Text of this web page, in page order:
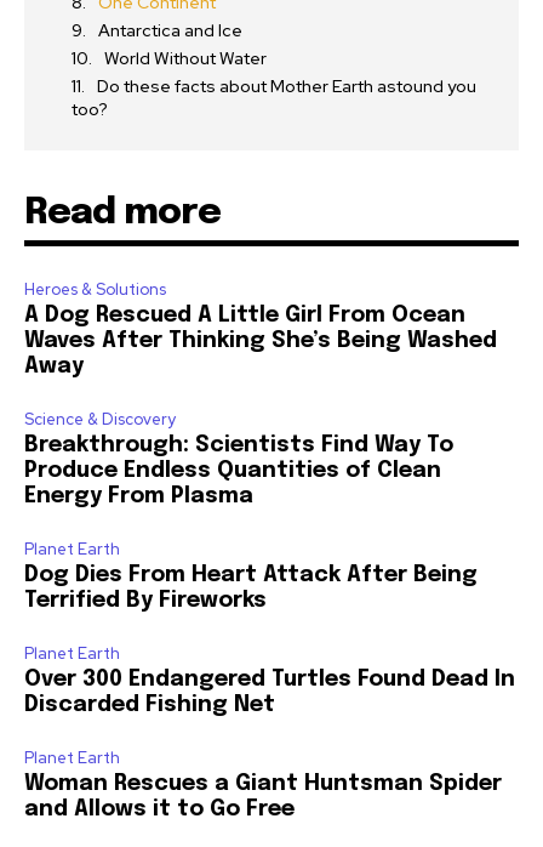
Antarctica and Ice
World Without Water
Do these facts about Mother Earth astound you
too?
Read more
Heroes & Solutions
A Dog Rescued A Little Girl From Ocean
Waves After Thinking She’s Being Washed
Away
Science & Discovery
Breakthrough: Scientists Find Way To
Produce Endless Quantities of Clean
Energy From Plasma
Planet Earth
Dog Dies From Heart Attack After Being
Terrified By Fireworks
Planet Earth
Over 300 Endangered Turtles Found Dead In
Discarded Fishing Net
Planet Earth
Woman Rescues a Giant Huntsman Spider
and Allows it to Go Free